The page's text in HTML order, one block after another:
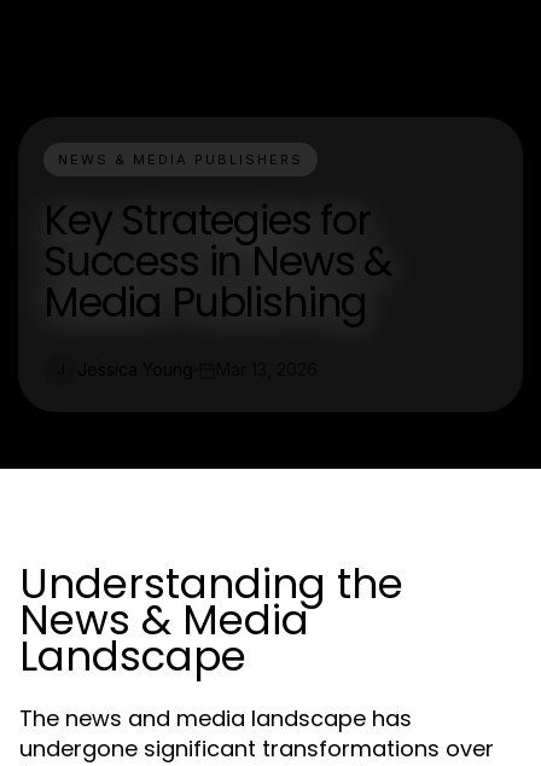
NEWS & MEDIA PUBLISHERS
Key Strategies for
Success in News &
Media Publishing
Understanding the
News & Media
Landscape
The news and media landscape has
undergone significant transformations over